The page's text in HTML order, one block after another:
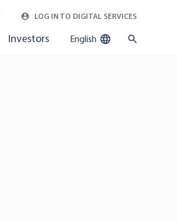
LOG IN TO DIGITAL SERVICES
Investors English